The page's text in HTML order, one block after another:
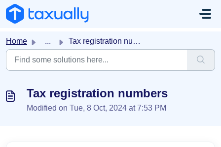
Skip to main content
Home ... Tax registration numbers
Tax registration numbers
Modified on Tue, 8 Oct, 2024 at 7:53 PM